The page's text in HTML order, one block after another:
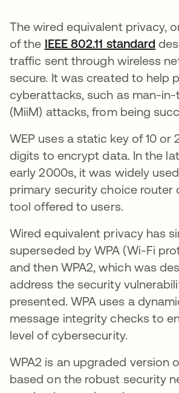
The wired equivalent privacy,
of the IEEE 802.11 standard
traffic sent through wireless
secure. It was created to help
cyberattacks, such as man-
(MiiM) attacks, from being
WEP uses a static key of 10 or
digits to encrypt data. In the
early 2000s, it was widely
primary security choice router
tool offered to users.
Wired equivalent privacy has
superseded by WPA (Wi-Fi
and then WPA2, which was
address the security
presented. WPA uses a
message integrity checks to
level of cybersecurity.
WPA2 is an upgraded version
based on the robust security